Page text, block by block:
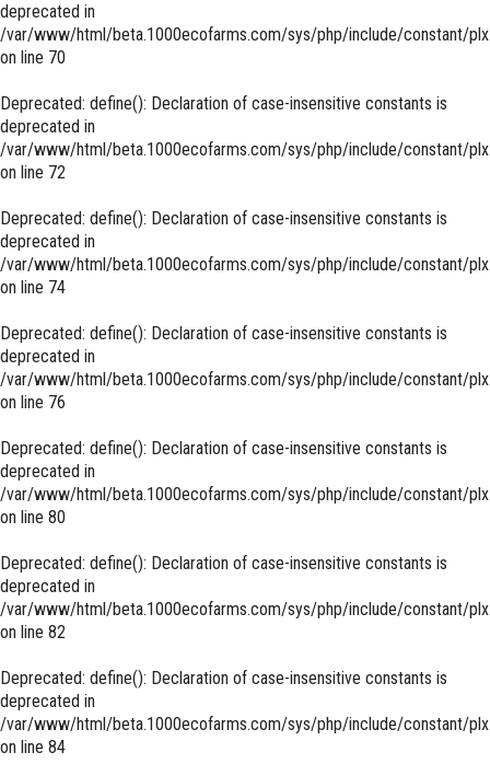
deprecated in
/var/www/html/beta.1000ecofarms.com/sys/php/include/constant/
on line 70
Deprecated: define(): Declaration of case-insensitive constants is
deprecated in
/var/www/html/beta.1000ecofarms.com/sys/php/include/constant/
on line 72
Deprecated: define(): Declaration of case-insensitive constants is
deprecated in
/var/www/html/beta.1000ecofarms.com/sys/php/include/constant/
on line 74
Deprecated: define(): Declaration of case-insensitive constants is
deprecated in
/var/www/html/beta.1000ecofarms.com/sys/php/include/constant/
on line 76
Deprecated: define(): Declaration of case-insensitive constants is
deprecated in
/var/www/html/beta.1000ecofarms.com/sys/php/include/constant/
on line 80
Deprecated: define(): Declaration of case-insensitive constants is
deprecated in
/var/www/html/beta.1000ecofarms.com/sys/php/include/constant/
on line 82
Deprecated: define(): Declaration of case-insensitive constants is
deprecated in
/var/www/html/beta.1000ecofarms.com/sys/php/include/constant/
on line 84